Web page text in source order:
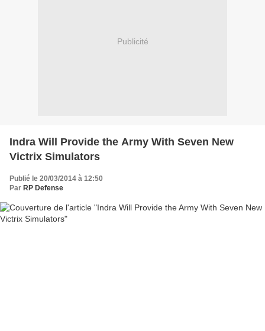
Publicité
Indra Will Provide the Army With Seven New
Victrix Simulators
Publié le 20/03/2014 à 12:50
Par RP Defense